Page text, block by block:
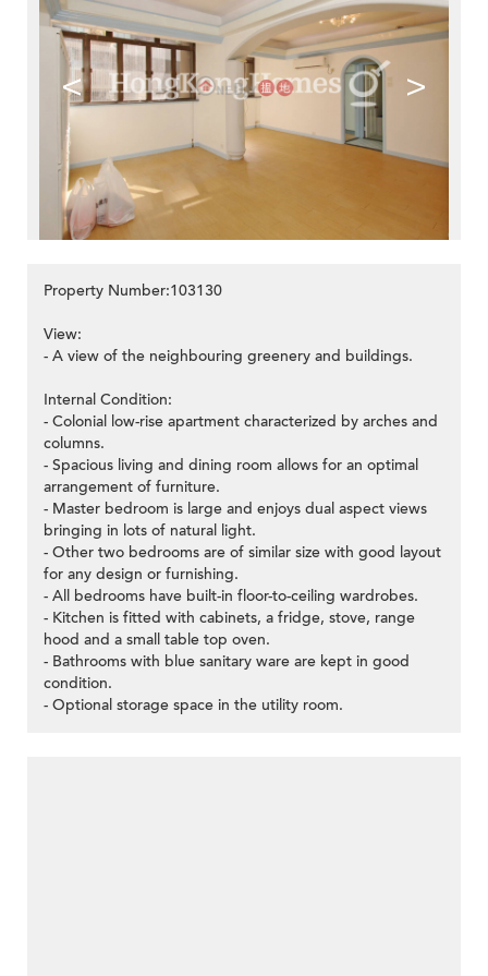
< >
Property Number:103130
View:
- A view of the neighbouring greenery and buildings.
Internal Condition:
- Colonial low-rise apartment characterized by arches and
columns.
- Spacious living and dining room allows for an optimal
arrangement of furniture.
- Master bedroom is large and enjoys dual aspect views
bringing in lots of natural light.
- Other two bedrooms are of similar size with good layout
for any design or furnishing.
- All bedrooms have built-in floor-to-ceiling wardrobes.
- Kitchen is fitted with cabinets, a fridge, stove, range
hood and a small table top oven.
- Bathrooms with blue sanitary ware are kept in good
condition.
- Optional storage space in the utility room.